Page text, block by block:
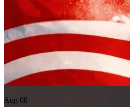
Aug 08